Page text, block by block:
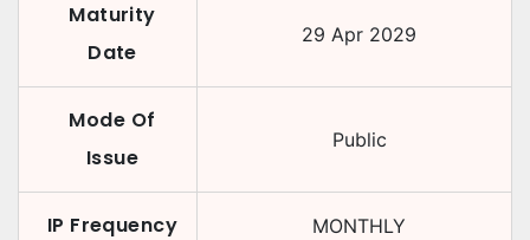
Maturity
Date
29 Apr 2029
Mode Of
Issue
Public
IP Frequency MONTHLY